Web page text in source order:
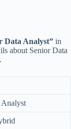
Data Analyst” in
about Senior Data
Analyst